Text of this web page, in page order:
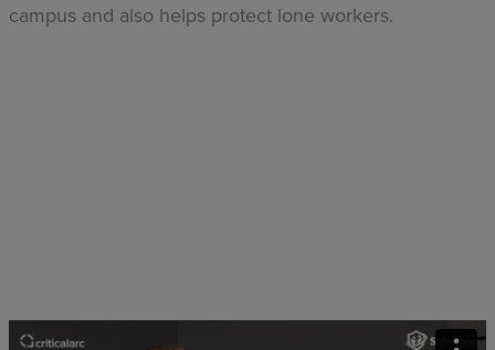
campus and also helps protect lone workers.